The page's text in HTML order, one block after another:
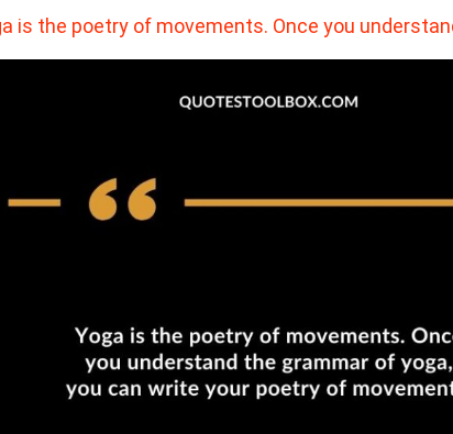
is the poetry of movements. Once you